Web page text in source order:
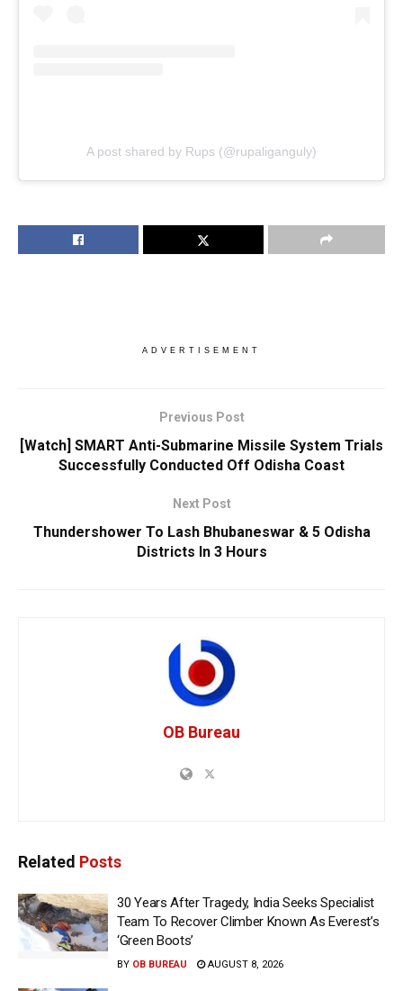
A post shared by Rups (@rupaliganguly)
ADVERTISEMENT
Previous Post
[Watch] SMART Anti-Submarine Missile System Trials
Successfully Conducted Off Odisha Coast
Next Post
Thundershower To Lash Bhubaneswar & 5 Odisha
Districts In 3 Hours
OB Bureau
Related Posts
30 Years After Tragedy, India Seeks Specialist
Team To Recover Climber Known As Everest’s
‘Green Boots’
BY OB BUREAU AUGUST 8, 2026